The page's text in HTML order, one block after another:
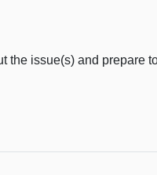
issue(s) and prepare